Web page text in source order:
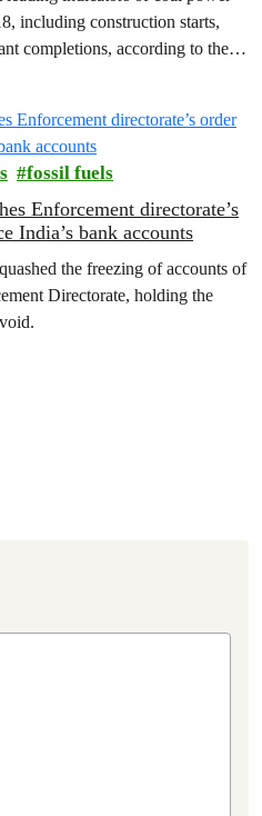
including construction starts,
completions, according to the
fossil fuels
Enforcement directorate’s
India’s bank accounts
the freezing of accounts of
Directorate, holding the